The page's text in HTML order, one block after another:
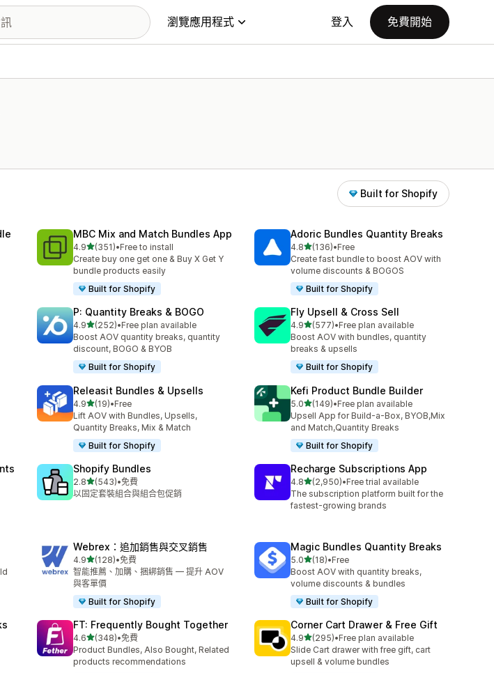
瀏覽應用程式 登入 免費開始
Built for Shopify
MBC Mix and Match Bundles App
4.9滿分 5 顆星
(351)
共有 351 則評價
•Free to install
Create buy one get one & Buy X Get Y
bundle products easily
Built for Shopify
Adoric Bundles Quantity Breaks
4.8滿分 5 顆星
(136)
共有 136 則評價
•Free
Create fast bundle to boost AOV with
volume discounts & BOGOS
Built for Shopify
P: Quantity Breaks & BOGO
4.9滿分 5 顆星
(252)
共有 252 則評價
•Free plan available
Boost AOV quantity breaks, quantity
discount, BOGO & BYOB
Built for Shopify
Fly Upsell & Cross Sell
4.9滿分 5 顆星
(577)
共有 577 則評價
•Free plan available
Boost AOV with bundles, quantity
breaks & upsells
Built for Shopify
Releasit Bundles & Upsells
4.9滿分 5 顆星
(19)
共有 19 則評價
•Free
Lift AOV with Bundles, Upsells,
Quantity Breaks, Mix & Match
Built for Shopify
Kefi Product Bundle Builder
5.0滿分 5 顆星
(149)
共有 149 則評價
•Free plan available
Upsell App for Build-a-Box, BYOB,Mix
and Match,Quantity Breaks
Built for Shopify
Shopify Bundles
2.8滿分 5 顆星
(543)
共有 543 則評價
•免費
以固定套裝組合與組合包促銷
Recharge Subscriptions App
4.8滿分 5 顆星
(2,950)
共有 2950 則評價
•Free trial available
The subscription platform built for the
fastest-growing brands
Webrex：追加銷售與交叉銷售
4.9滿分 5 顆星
(128)
共有 128 則評價
•免費
智能推薦、加購、捆綁銷售 — 提升 AOV
與客單價
Built for Shopify
Magic Bundles Quantity Breaks
5.0滿分 5 顆星
(18)
共有 18 則評價
•Free
Boost AOV with quantity breaks,
volume discounts & bundles
Built for Shopify
FT: Frequently Bought Together
4.6滿分 5 顆星
(348)
共有 348 則評價
•免費
Product Bundles, Also Bought, Related
products recommendations
Corner Cart Drawer & Free Gift
4.9滿分 5 顆星
(295)
共有 295 則評價
•Free plan available
Slide Cart drawer with free gift, cart
upsell & volume bundles